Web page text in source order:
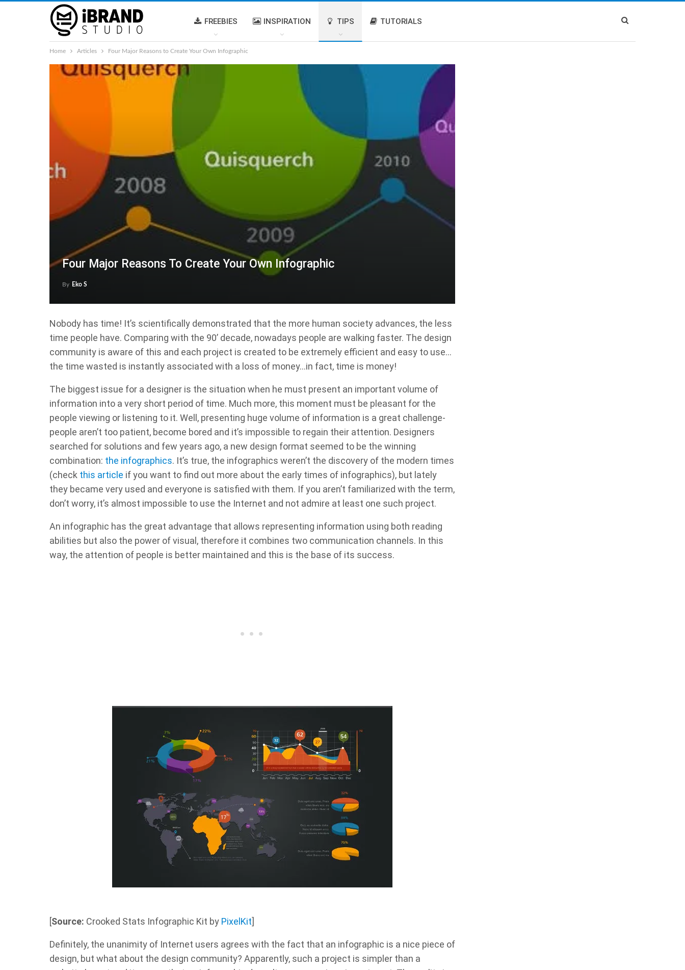
FREEBIES INSPIRATION TIPS TUTORIALS
Home Articles Four Major Reasons to Create Your Own Infographic
Four Major Reasons To Create Your Own Infographic
By Eko S
Nobody has time! It’s scientifically demonstrated that the more human society advances, the less
time people have. Comparing with the 90’ decade, nowadays people are walking faster. The design
community is aware of this and each project is created to be extremely efficient and easy to use…
the time wasted is instantly associated with a loss of money…in fact, time is money!
The biggest issue for a designer is the situation when he must present an important volume of
information into a very short period of time. Much more, this moment must be pleasant for the
people viewing or listening to it. Well, presenting huge volume of information is a great challenge-
people aren’t too patient, become bored and it’s impossible to regain their attention. Designers
searched for solutions and few years ago, a new design format seemed to be the winning
combination: the infographics. It’s true, the infographics weren’t the discovery of the modern times
(check this article if you want to find out more about the early times of infographics), but lately
they became very used and everyone is satisfied with them. If you aren’t familiarized with the term,
don’t worry, it’s almost impossible to use the Internet and not admire at least one such project.
An infographic has the great advantage that allows representing information using both reading
abilities but also the power of visual, therefore it combines two communication channels. In this
way, the attention of people is better maintained and this is the base of its success.
[Source: Crooked Stats Infographic Kit by PixelKit]
Definitely, the unanimity of Internet users agrees with the fact that an infographic is a nice piece of
design, but what about the design community? Apparently, such a project is simpler than a